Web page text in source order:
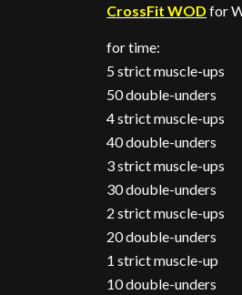
CrossFit WOD for
for time:
5 strict muscle-ups
50 double-unders
4 strict muscle-ups
40 double-unders
3 strict muscle-ups
30 double-unders
2 strict muscle-ups
20 double-unders
1 strict muscle-up
10 double-unders